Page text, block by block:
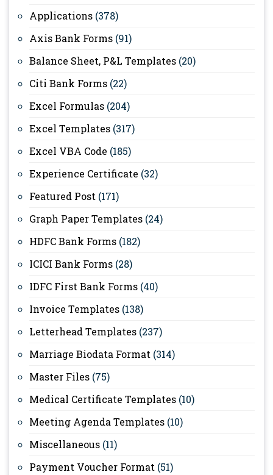
Applications (378)
Axis Bank Forms (91)
Balance Sheet, P&L Templates (20)
Citi Bank Forms (22)
Excel Formulas (204)
Excel Templates (317)
Excel VBA Code (185)
Experience Certificate (32)
Featured Post (171)
Graph Paper Templates (24)
HDFC Bank Forms (182)
ICICI Bank Forms (28)
IDFC First Bank Forms (40)
Invoice Templates (138)
Letterhead Templates (237)
Marriage Biodata Format (314)
Master Files (75)
Medical Certificate Templates (10)
Meeting Agenda Templates (10)
Miscellaneous (11)
Payment Voucher Format (51)